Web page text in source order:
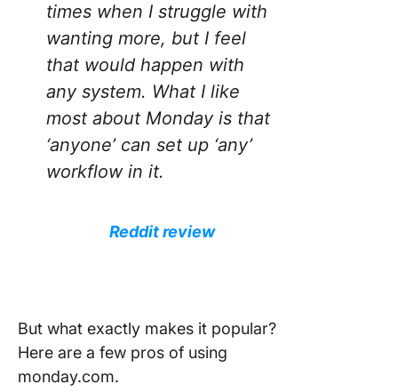
times when I struggle with
wanting more, but I feel
that would happen with
any system. What I like
most about Monday is that
‘anyone’ can set up ‘any’
workflow in it.
Reddit review
But what exactly makes it popular?
Here are a few pros of using
monday.com.